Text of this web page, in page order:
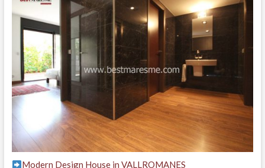
Modern Design House in VALLROMANES